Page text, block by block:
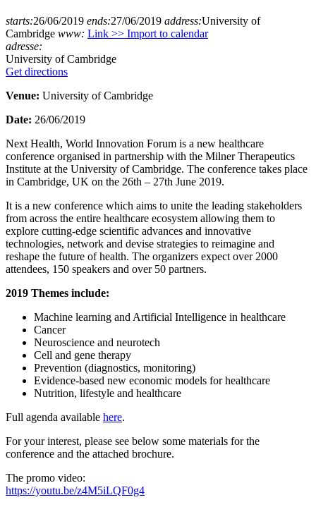
starts:26/06/2019 ends:27/06/2019 address:University of
Cambridge www: Link >> Import to calendar
adresse:
University of Cambridge
Get directions
Venue: University of Cambridge
Date: 26/06/2019
Next Health, World Innovation Forum is a new healthcare
conference organised in partnership with the Milner Therapeutics
Institute at the University of Cambridge. The conference takes place
in Cambridge, UK on the 26th – 27th June 2019.
It is a new conference which aims to unite the leading stakeholders
from across the entire healthcare ecosystem allowing them to
explore cutting-edge scientific advances and innovative
technologies, network and devise strategies to reimagine and
reshape the future of health. The organizers expect over 2000
attendees, 150 speakers and over 50 partners.
2019 Themes include:
Machine learning and Artificial Intelligence in healthcare
Cancer
Neuroscience and neurotech
Cell and gene therapy
Prevention (diagnostics, monitoring)
Evidence-based new economic models for healthcare
Nutrition, lifestyle and healthcare
Full agenda available here.
For your interest, please see below some materials for the
conference and the attached brochure.
The promo video:
https://youtu.be/z4M5iLQF0g4